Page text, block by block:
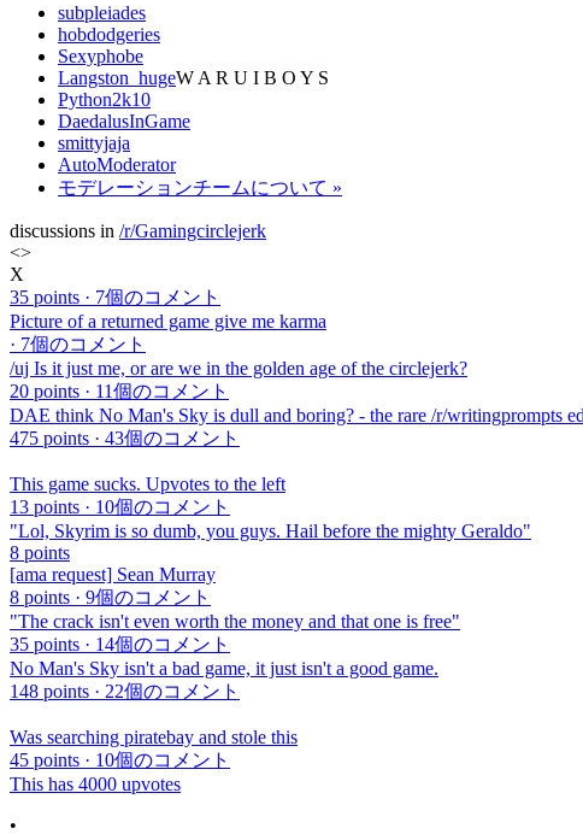
subpleiades
hobdodgeries
Sexyphobe
Langston_hugeW A R U I B O Y S
Python2k10
DaedalusInGame
smittyjaja
AutoModerator
モデレーションチームについて »
discussions in /r/Gamingcirclejerk
<>
X
35 points · 7個のコメント
Picture of a returned game give me karma
· 7個のコメント
/uj Is it just me, or are we in the golden age of the circlejerk?
20 points · 11個のコメント
DAE think No Man's Sky is dull and boring? - the rare /r/writingprompts
475 points · 43個のコメント
This game sucks. Upvotes to the left
13 points · 10個のコメント
"Lol, Skyrim is so dumb, you guys. Hail before the mighty Geraldo"
8 points
[ama request] Sean Murray
8 points · 9個のコメント
"The crack isn't even worth the money and that one is free"
35 points · 14個のコメント
No Man's Sky isn't a bad game, it just isn't a good game.
148 points · 22個のコメント
Was searching piratebay and stole this
45 points · 10個のコメント
This has 4000 upvotes
•